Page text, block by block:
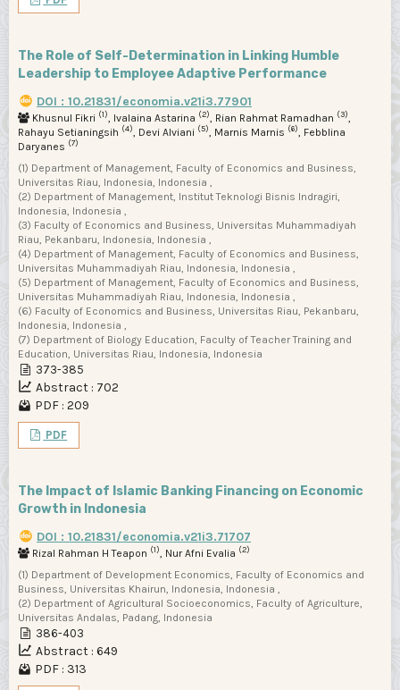
The Role of Self-Determination in Linking Humble
Leadership to Employee Adaptive Performance
DOI : 10.21831/economia.v21i3.77901
Khusnul Fikri (1), Ivalaina Astarina (2), Rian Rahmat Ramadhan (3),
Rahayu Setianingsih (4), Devi Alviani (5), Marnis Marnis (6), Febblina
Daryanes (7)
(1) Department of Management, Faculty of Economics and Business,
Universitas Riau, Indonesia, Indonesia ,
(2) Department of Management, Institut Teknologi Bisnis Indragiri,
Indonesia, Indonesia ,
(3) Faculty of Economics and Business, Universitas Muhammadiyah
Riau, Pekanbaru, Indonesia, Indonesia ,
(4) Department of Management, Faculty of Economics and Business,
Universitas Muhammadiyah Riau, Indonesia, Indonesia ,
(5) Department of Management, Faculty of Economics and Business,
Universitas Muhammadiyah Riau, Indonesia, Indonesia ,
(6) Faculty of Economics and Business, Universitas Riau, Pekanbaru,
Indonesia, Indonesia ,
(7) Department of Biology Education, Faculty of Teacher Training and
Education, Universitas Riau, Indonesia, Indonesia
373-385
Abstract : 702
PDF : 209
PDF
The Impact of Islamic Banking Financing on Economic
Growth in Indonesia
DOI : 10.21831/economia.v21i3.71707
Rizal Rahman H Teapon (1), Nur Afni Evalia (2)
(1) Department of Development Economics, Faculty of Economics and
Business, Universitas Khairun, Indonesia, Indonesia ,
(2) Department of Agricultural Socioeconomics, Faculty of Agriculture,
Universitas Andalas, Padang, Indonesia
386-403
Abstract : 649
PDF : 313